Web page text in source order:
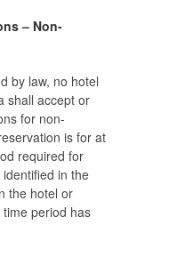
– Non-
by law, no hotel
shall accept or
for non-
is for at
required for
in the
the hotel or
period has